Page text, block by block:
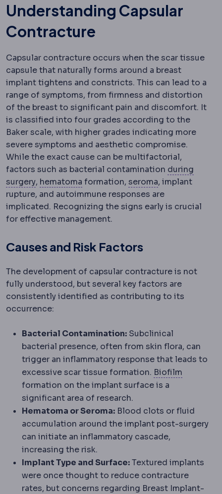
Understanding Capsular
Contracture
Capsular contracture occurs when the scar tissue
capsule that naturally forms around a breast
implant tightens and constricts. This can lead to a
range of symptoms, from firmness and distortion
of the breast to significant pain and discomfort. It
is classified into four grades according to the
Baker scale, with higher grades indicating more
severe symptoms and aesthetic compromise.
While the exact cause can be multifactorial,
factors such as bacterial contamination during
surgeryIntraoperativeEvents and decisions that take
, hematoma HaematomaA collection of blood
formation, seromaSeromaA build-
, implant
rupture, and autoimmune responses are
implicated. Recognizing the signs early is crucial
for effective management.
Causes and Risk Factors
The development of capsular contracture is not
fully understood, but several key factors are
consistently identified as contributing to its
occurrence:
Bacterial Contamination: Subclinical
bacterial presence, often from skin flora, can
trigger an inflammatory response that leads to
excessive scar tissue formation. Biofilm
formation on the implant surface is a
significant area of research.
Hematoma or Seroma: Blood clots or fluid
accumulation around the implant post-surgery
can initiate an inflammatory cascade,
increasing the risk.
Implant Type and Surface:Textured implants
were once thought to reduce contracture
rates, but concerns regarding Breast Implant-